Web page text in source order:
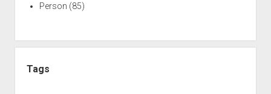
Person (85)
Tags